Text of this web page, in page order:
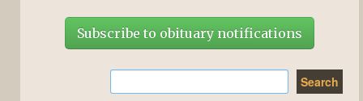
Subscribe to obituary notifications